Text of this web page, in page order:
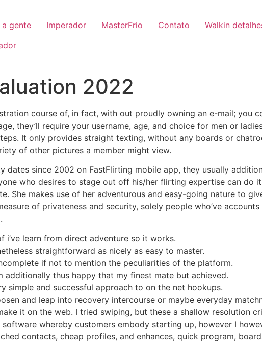
a gente Imperador MasterFrio Contato Walkin
2022
course of, in fact, with out proudly owning an e-mail; you
they’ll require your username, age, and choice for men or
It only provides straight texting, without any boards or
of other pictures a member might view.
dates since 2002 on FastFlirting mobile app, they usually
who desires to stage out off his/her flirting expertise can do
She makes use of her adventurous and easy-going nature to
of privateness and security, solely people who’ve
i’ve learn from direct adventure so it works.
straightforward as nicely as easy to master.
if not to mention the peculiarities of the platform.
additionally thus happy that my finest mate but achieved.
simple and successful approach to on the net hookups.
and leap into recovery intercourse or maybe everyday
it on the web. I tried swiping, but these a shallow resolution
whereby customers embody starting up, however I
contacts, cheap profiles, and enhances, quick program,